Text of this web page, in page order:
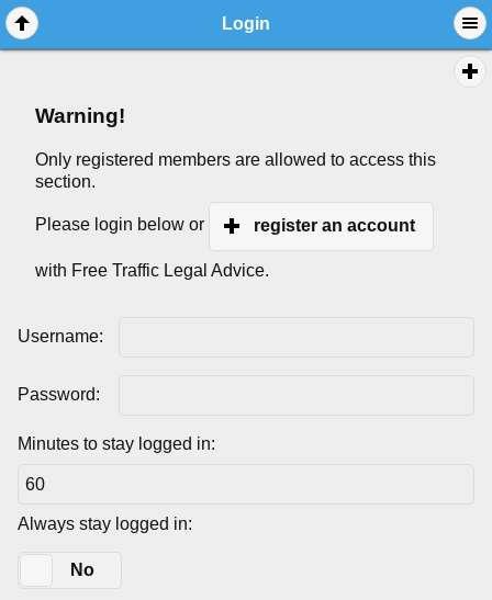
Login
Warning!
Only registered members are allowed to access this
section.
Please login below or register an account
with Free Traffic Legal Advice.
Username:
Password:
Minutes to stay logged in:
Always stay logged in:
No